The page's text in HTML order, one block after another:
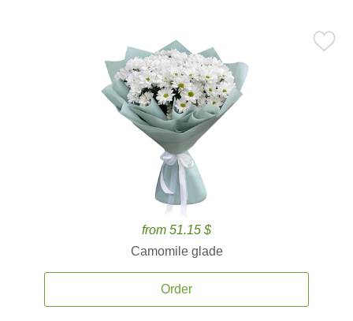
from 51.15 $
Camomile glade
Order